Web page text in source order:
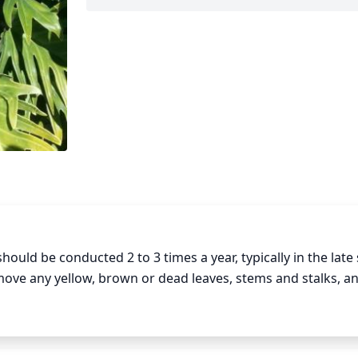
be conducted 2 to 3 times a year, typically in the late
any yellow, brown or dead leaves, stems and stalks,